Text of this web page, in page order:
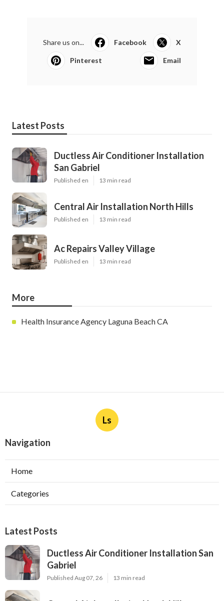
Share us on... Facebook X
Pinterest Email
Latest Posts
Ductless Air Conditioner Installation
San Gabriel
Published en 13 min read
Central Air Installation North Hills
Published en 13 min read
Ac Repairs Valley Village
Published en 13 min read
More
Health Insurance Agency Laguna Beach CA
Ls
Navigation
Home
Categories
Latest Posts
Ductless Air Conditioner Installation San
Gabriel
Published Aug 07, 26 13 min read